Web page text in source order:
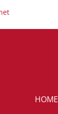
HOME